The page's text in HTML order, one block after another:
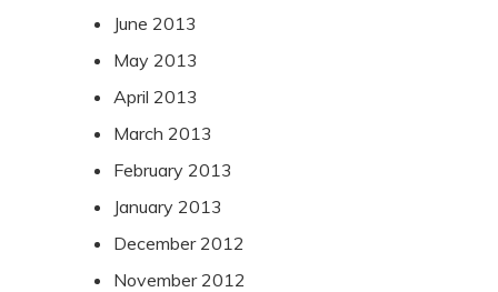
June 2013
May 2013
April 2013
March 2013
February 2013
January 2013
December 2012
November 2012